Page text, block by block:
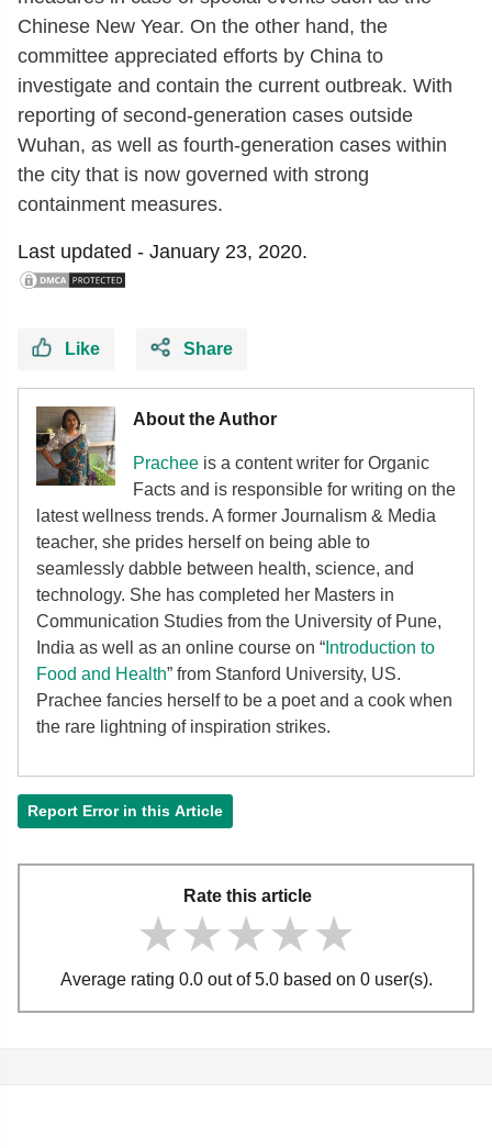
Chinese New Year. On the other hand, the
committee appreciated efforts by China to
investigate and contain the current outbreak. With
reporting of second-generation cases outside
Wuhan, as well as fourth-generation cases within
the city that is now governed with strong
containment measures.
Last updated - January 23, 2020.
Like Share
About the Author
Prachee is a content writer for Organic
Facts and is responsible for writing on the
latest wellness trends. A former Journalism & Media
teacher, she prides herself on being able to
seamlessly dabble between health, science, and
technology. She has completed her Masters in
Communication Studies from the University of Pune,
India as well as an online course on “ Introduction to
Food and Health” from Stanford University, US.
Prachee fancies herself to be a poet and a cook when
the rare lightning of inspiration strikes.
Report Error in this Article
Rate this article
★★★★★
★★★★★
★★★★★
Average rating 0.0 out of 5.0 based on 0 user(s).